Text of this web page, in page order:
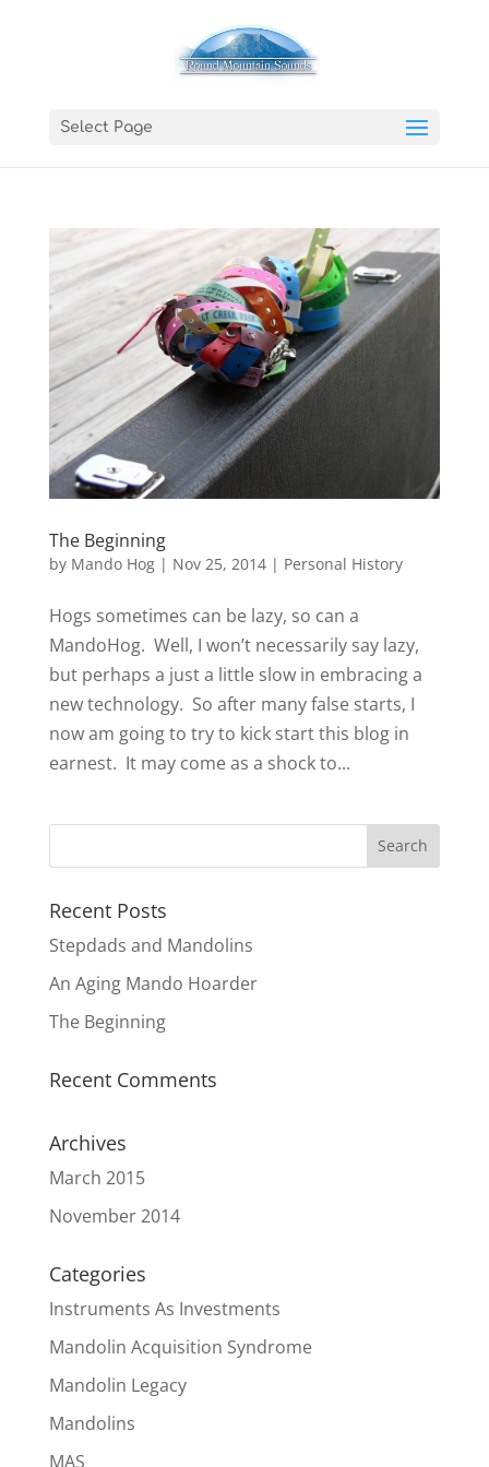
Select Page
The Beginning
by Mando Hog| Nov 25, 2014| Personal History
Hogs sometimes can be lazy, so can a
MandoHog. Well, I won’t necessarily say lazy,
but perhaps a just a little slow in embracing a
new technology. So after many false starts, I
now am going to try to kick start this blog in
earnest. It may come as a shock to...
Recent Posts
Stepdads and Mandolins
An Aging Mando Hoarder
The Beginning
Recent Comments
Archives
March 2015
November 2014
Categories
Instruments As Investments
Mandolin Acquisition Syndrome
Mandolin Legacy
Mandolins
MAS